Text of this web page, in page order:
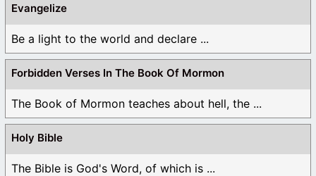
Evangelize
Be a light to the world and declare ...
Forbidden Verses In The Book Of Mormon
The Book of Mormon teaches about hell, the ...
Holy Bible
The Bible is God's Word, of which is ...